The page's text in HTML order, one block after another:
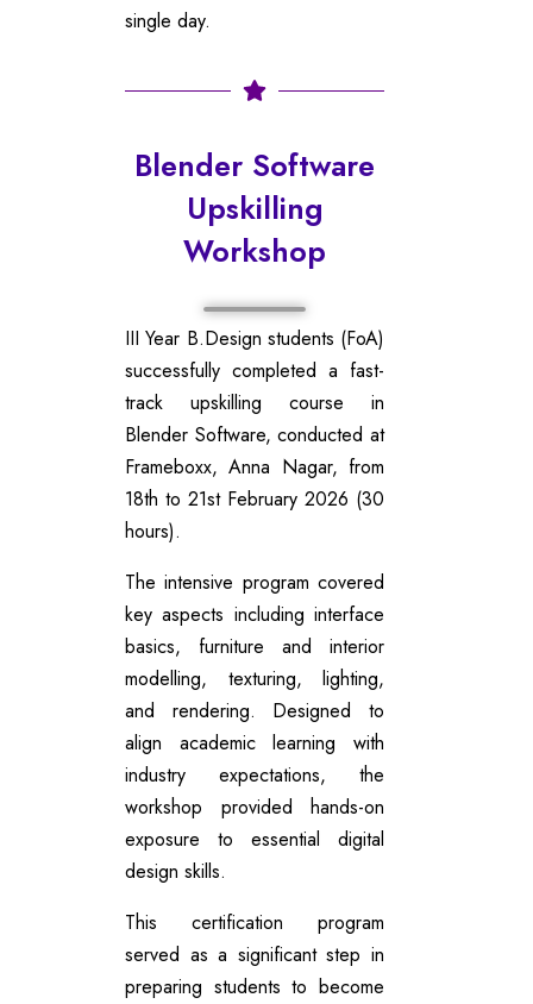
single day.
Blender Software
Upskilling
Workshop
III Year B.Design students (FoA)
successfully completed a fast-
track upskilling course in
Blender Software, conducted at
Frameboxx, Anna Nagar, from
18th to 21st February 2026 (30
hours).
The intensive program covered
key aspects including interface
basics, furniture and interior
modelling, texturing, lighting,
and rendering. Designed to
align academic learning with
industry expectations, the
workshop provided hands-on
exposure to essential digital
design skills.
This certification program
served as a significant step in
preparing students to become